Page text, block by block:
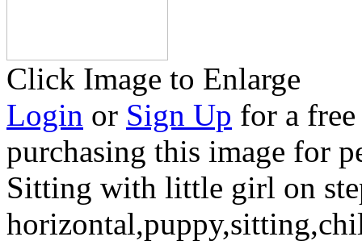
Click Image to Enlarge
Login or Sign Up for a
purchasing this image for
Sitting with little girl on